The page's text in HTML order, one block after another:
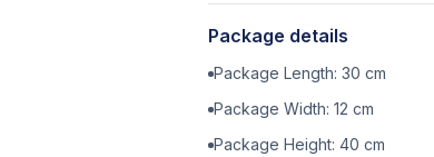
Package details
Package Length: 30 cm
Package Width: 12 cm
Package Height: 40 cm